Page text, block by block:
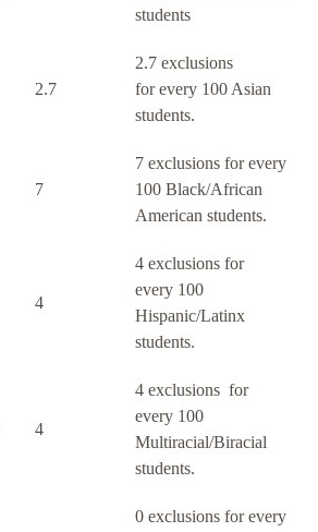
students
2.7
2.7 exclusions
for every 100 Asian
students.
7
7 exclusions for every
100 Black/African
American students.
4
4 exclusions for
every 100
Hispanic/Latinx
students.
4
4 exclusions for
every 100
Multiracial/Biracial
students.
0 exclusions for every